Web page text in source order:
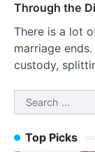
Through the
There is a lot
marriage
custody,
Search
for:
Top Picks